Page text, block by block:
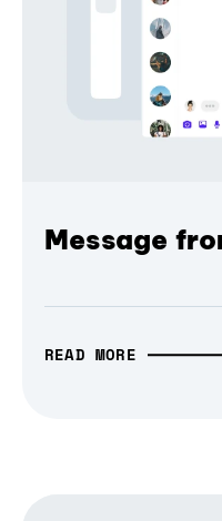
Message
READ MORE